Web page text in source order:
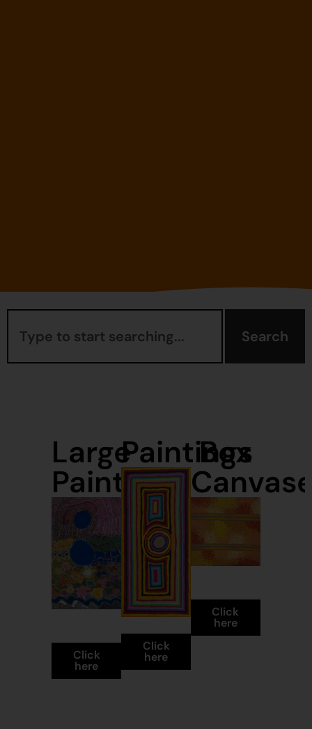
Search
Large
Paintings
Paintings
Click
here
Paintings
Click
here
Box
Click
here